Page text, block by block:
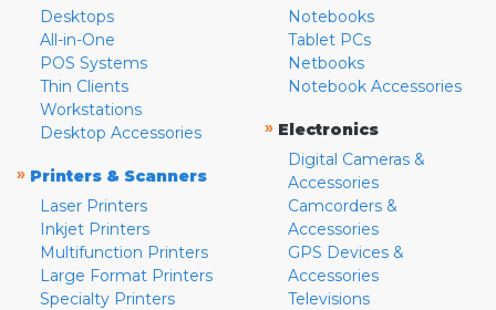
Desktops
All-in-One
POS Systems
Thin Clients
Workstations
Desktop Accessories
» Printers & Scanners
Laser Printers
Inkjet Printers
Multifunction Printers
Large Format Printers
Specialty Printers
Notebooks
Tablet PCs
Netbooks
Notebook Accessories
» Electronics
Digital Cameras &
Accessories
Camcorders &
Accessories
GPS Devices &
Accessories
Televisions